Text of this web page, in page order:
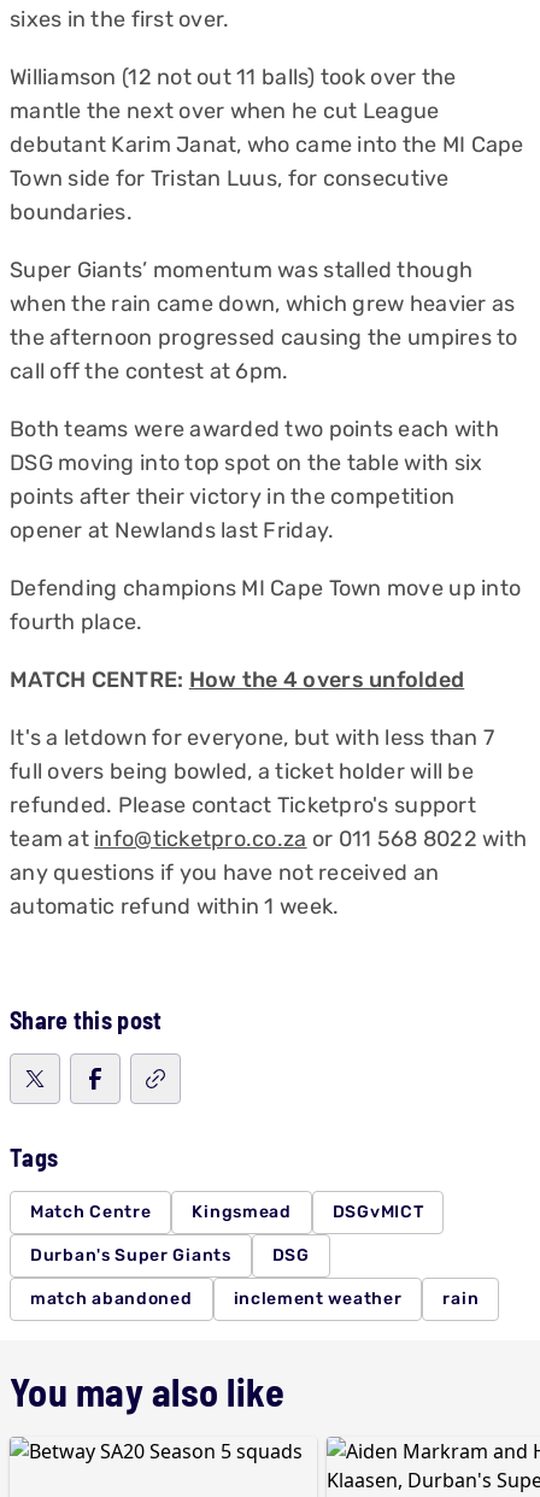
sixes in the first over.
Williamson (12 not out 11 balls) took over the
mantle the next over when he cut League
debutant Karim Janat, who came into the MI Cape
Town side for Tristan Luus, for consecutive
boundaries.
Super Giants’ momentum was stalled though
when the rain came down, which grew heavier as
the afternoon progressed causing the umpires to
call off the contest at 6pm.
Both teams were awarded two points each with
DSG moving into top spot on the table with six
points after their victory in the competition
opener at Newlands last Friday.
Defending champions MI Cape Town move up into
fourth place.
MATCH CENTRE: How the 4 overs unfolded
It's a letdown for everyone, but with less than 7
full overs being bowled, a ticket holder will be
refunded. Please contact Ticketpro's support
team at info@ticketpro.co.za or 011 568 8022 with
any questions if you have not received an
automatic refund within 1 week.
Share this post
Tags
Match Centre Kingsmead DSGvMICT
Durban's Super Giants DSG
match abandoned inclement weather rain
You may also like